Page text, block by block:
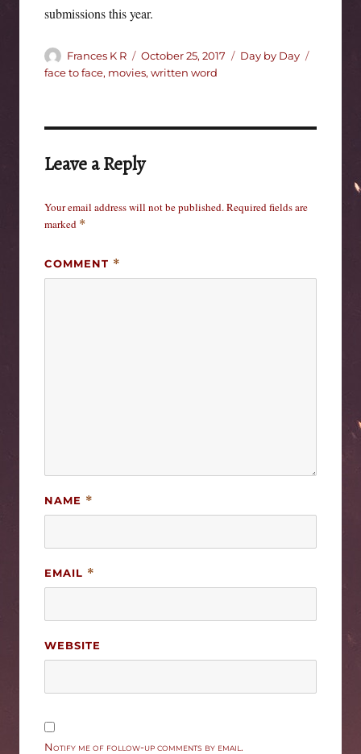
submissions this year.
Author
Frances K R
Posted
on
October 25, 2017 Categories
Day by Day
face to face, movies, written word
Leave a Reply
Your email address will not be published.Required fields are
marked *
COMMENT *
NAME *
EMAIL *
WEBSITE
Notify me of follow-up comments by email.